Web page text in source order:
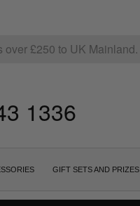
over £250 to UK Mainland.
1336
GIFT SETS AND PRIZES